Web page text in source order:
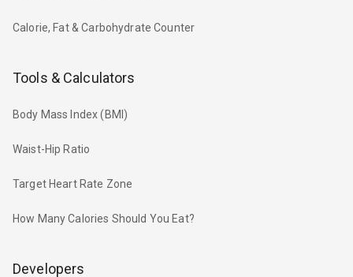
Calorie, Fat & Carbohydrate Counter
Tools & Calculators
Body Mass Index (BMI)
Waist-Hip Ratio
Target Heart Rate Zone
How Many Calories Should You Eat?
Developers